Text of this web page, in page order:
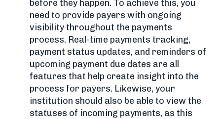
before they happen. To achieve this, you
need to provide payers with ongoing
visibility throughout the payments
process. Real-time payments tracking,
payment status updates, and reminders of
upcoming payment due dates are all
features that help create insight into the
process for payers. Likewise, your
institution should also be able to view the
statuses of incoming payments, as this